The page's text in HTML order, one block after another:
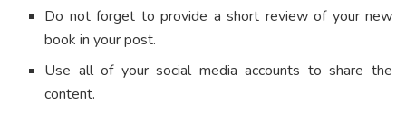
Do not forget to provide a short review of your new
book in your post.
Use all of your social media accounts to share the
content.